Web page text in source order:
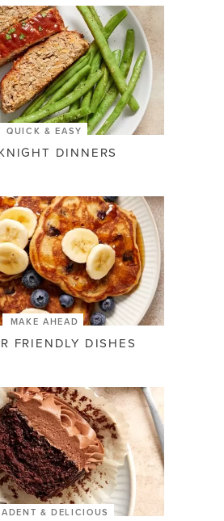
QUICK & EASY
DINNERS
MAKE AHEAD
FRIENDLY DISHES
& DELICIOUS